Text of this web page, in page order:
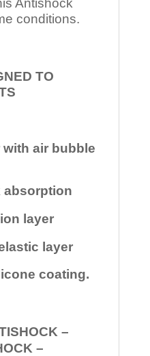
Antishock
conditions.
TO
air bubble
absorption
layer
layer
coating.
–
–